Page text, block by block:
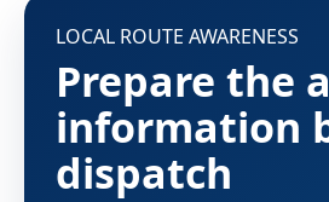
LOCAL ROUTE AWARENESS
Prepare the
information
dispatch